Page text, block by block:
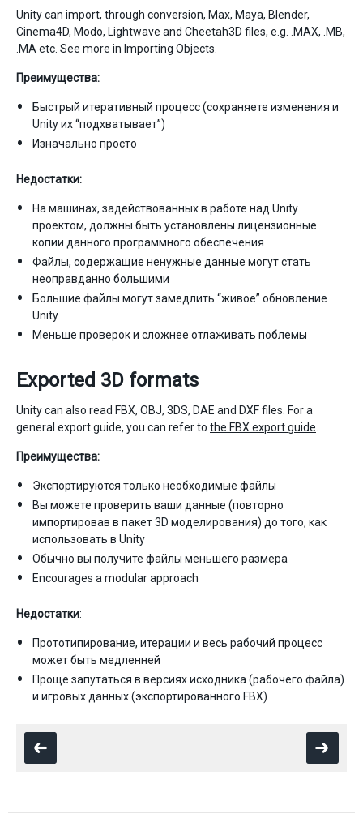
Unity can import, through conversion, Max, Maya, Blender,
Cinema4D, Modo, Lightwave and Cheetah3D files, e.g. .MAX, .MB,
.MA etc. See more in Importing Objects
Преимущества:
Быстрый итеративный процесс (сохраняете изменения и
Unity их “подхватывает”)
Изначально просто
Недостатки:
На машинах, задействованных в работе над Unity
проектом, должны быть установлены лицензионные
копии данного программного обеспечения
Файлы, содержащие ненужные данные могут стать
неоправданно большими
Большие файлы могут замедлить “живое” обновление
Unity
Меньше проверок и сложнее отлаживать поблемы
Exported 3D formats
Unity can also read FBX, OBJ, 3DS, DAE and DXF files. For a
general export guide, you can refer to the FBX export guide
Преимущества:
Экспортируются только необходимые файлы
Вы можете проверить ваши данные (повторно
импортировав в пакет 3D моделирования) до того, как
использовать в Unity
Обычно вы получите файлы меньшего размера
Encourages a modular approach
Недостатки:
Прототипирование, итерации и весь рабочий процесс
может быть медленней
Проще запутаться в версиях исходника (рабочего файла)
и игровых данных (экспортированного FBX)